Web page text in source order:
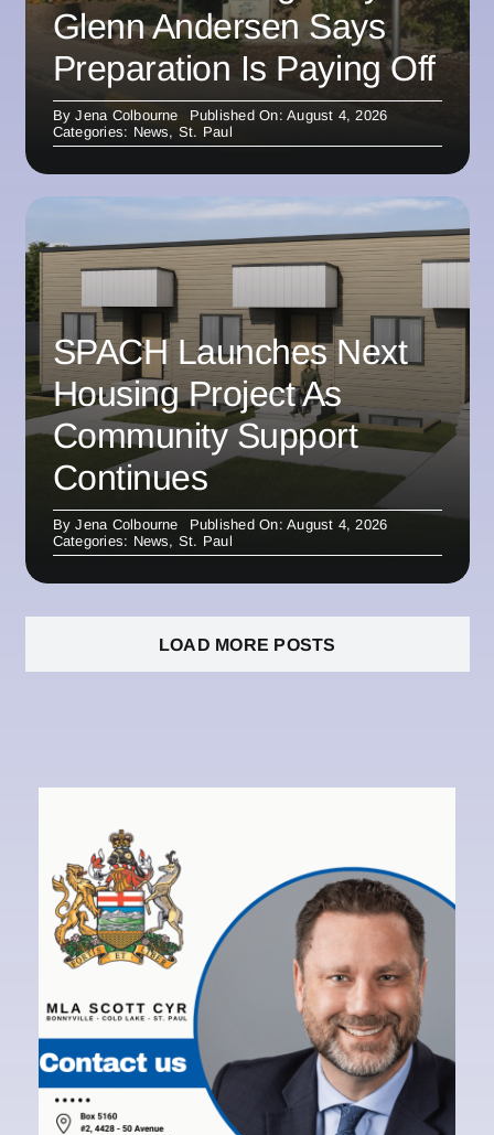
Glenn Andersen Says
Preparation Is Paying Off
ByJena Colbourne
Published On: August 4, 2026
Categories: News, St. Paul
SPACH Launches Next
Housing Project As
Community Support
Continues
ByJena Colbourne
Published On: August 4, 2026
Categories: News, St. Paul
LOAD MORE POSTS